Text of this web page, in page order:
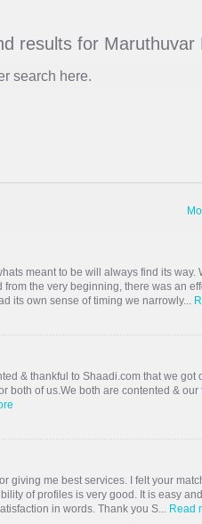
results for Maruthuvar
search here.
meant to be will always find its way.
the very beginning, there was an
its own sense of timing we narrowly...
& thankful to Shaadi.com that we got
both of us.We both are contented &
giving me best services. I felt your
of profiles is very good. It is easy
in words. Thank you S... Read